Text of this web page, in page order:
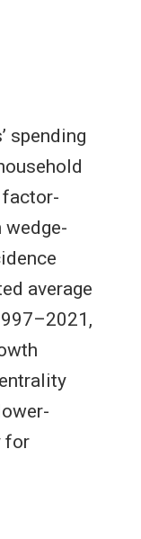
spending
wedge-
average
for